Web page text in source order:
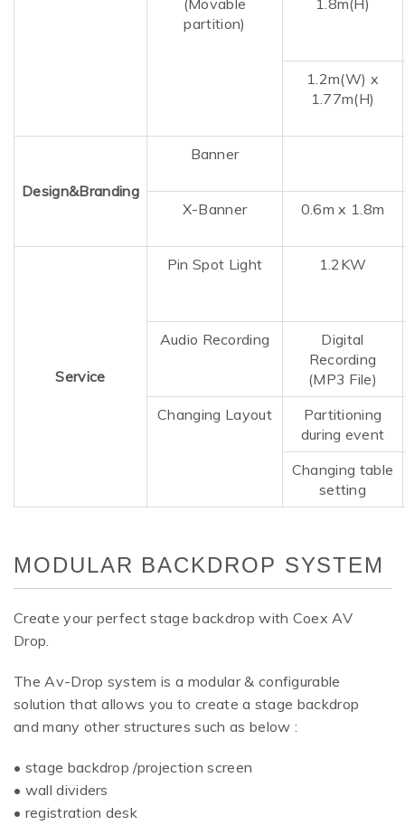
(Movable
partition)
1.8m(H)
1.2m(W) x
1.77m(H)
Design&Branding
Banner
X-Banner 0.6m x 1.8m
Service
Pin Spot Light 1.2KW
Audio Recording
Digital
Recording
(MP3 File)
Changing Layout
Partitioning
during event
Changing table
setting
MODULAR BACKDROP SYSTEM
Create your perfect stage backdrop with Coex AV
Drop.
The Av-Drop system is a modular & configurable
solution that allows you to create a stage backdrop
and many other structures such as below :
• stage backdrop /projection screen
• wall dividers
• registration desk